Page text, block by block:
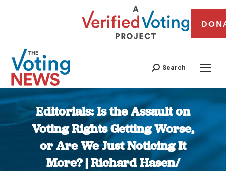
Search
Editorials: Is the Assault on
Voting Rights Getting Worse,
or Are We Just Noticing It
More? | Richard Hasen/